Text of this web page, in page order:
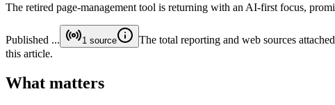
The retired page-management tool is returning with an AI-first focus,
Published ... 1 source The total reporting and web sources
this article.
What matters